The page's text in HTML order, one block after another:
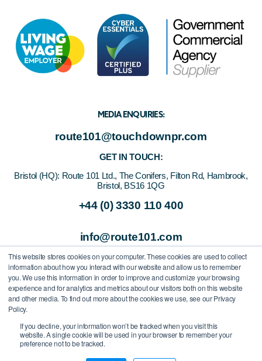
This website stores cookies on your computer. These cookies are used to collect
information about how you interact with our website and allow us to remember
you. We use this information in order to improve and customize your browsing
experience and for analytics and metrics about our visitors both on this website
and other media. To find out more about the cookies we use, see our Privacy
Policy.
If you decline, your information won’t be tracked when you visit this
website. A single cookie will be used in your browser to remember your
preference not to be tracked.
MEDIA ENQUIRIES:
route101@touchdownpr.com
GET IN TOUCH:
Bristol (HQ): Route 101 Ltd., The Conifers, Filton Rd, Hambrook,
Bristol, BS16 1QG
+44 (0) 3330 110 400
info@route101.com